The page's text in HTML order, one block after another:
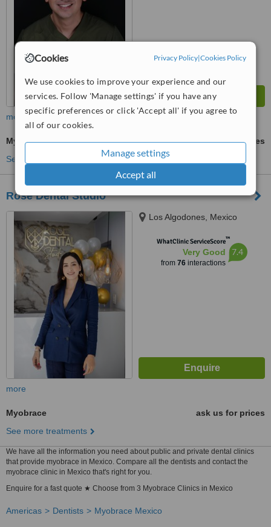
Cookies Privacy Policy|Cookies Policy
We use cookies to improve your experience and our
services. Follow 'Manage settings' if you have any
specific preferences or click 'Accept all' if you agree to
all of our cookies.
Manage settings
Accept all
more
Myobrace
ask us for prices
See more treatments
Rose Dental Studio
Los Algodones, Mexico
WhatClinic ServiceScore™
Very Good
from 76interactions
7.4
more
Myobrace
ask us for prices
See more treatments
We have all the information you need about public and private dental clinics
that provide myobrace in Mexico. Compare all the dentists and contact the
myobrace clinic in Mexico that's right for you.
Enquire for a fast quote ★ Choose from 3 Myobrace Clinics in Mexico
Americas Dentists Myobrace Mexico